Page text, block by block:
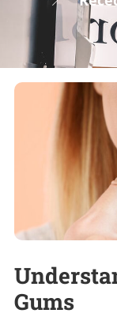
Gums